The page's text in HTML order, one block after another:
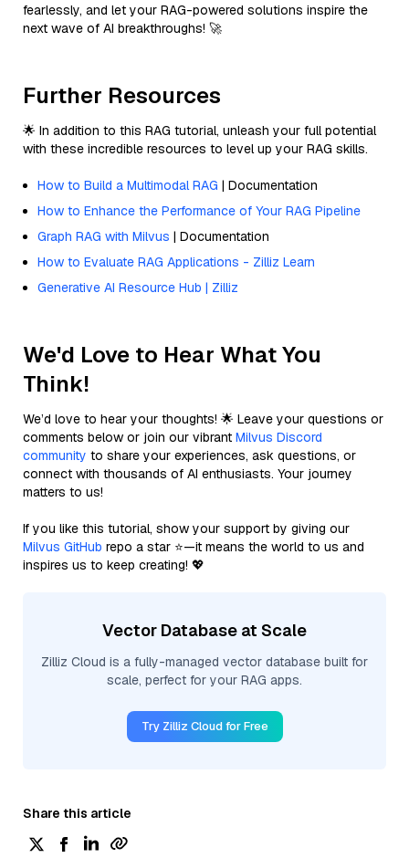
fearlessly, and let your RAG-powered solutions inspire the
next wave of AI breakthroughs! 🚀
Further Resources
🌟 In addition to this RAG tutorial, unleash your full potential
with these incredible resources to level up your RAG skills.
How to Build a Multimodal RAG | Documentation
How to Enhance the Performance of Your RAG Pipeline
Graph RAG with Milvus | Documentation
How to Evaluate RAG Applications - Zilliz Learn
Generative AI Resource Hub | Zilliz
We'd Love to Hear What You
Think!
We’d love to hear your thoughts! 🌟 Leave your questions or
comments below or join our vibrant Milvus Discord
community to share your experiences, ask questions, or
connect with thousands of AI enthusiasts. Your journey
matters to us!
If you like this tutorial, show your support by giving our
Milvus GitHub repo a star ⭐—it means the world to us and
inspires us to keep creating! 💖
Vector Database at Scale
Zilliz Cloud is a fully-managed vector database built for
scale, perfect for your RAG apps.
Try Zilliz Cloud for Free
Share this article